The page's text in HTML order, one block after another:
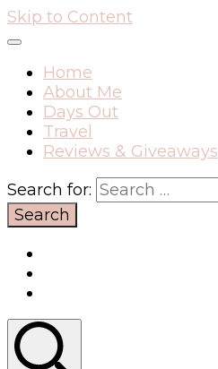
Skip to Content
Home
About Me
Days Out
Travel
Reviews & Giveaways
Search for: